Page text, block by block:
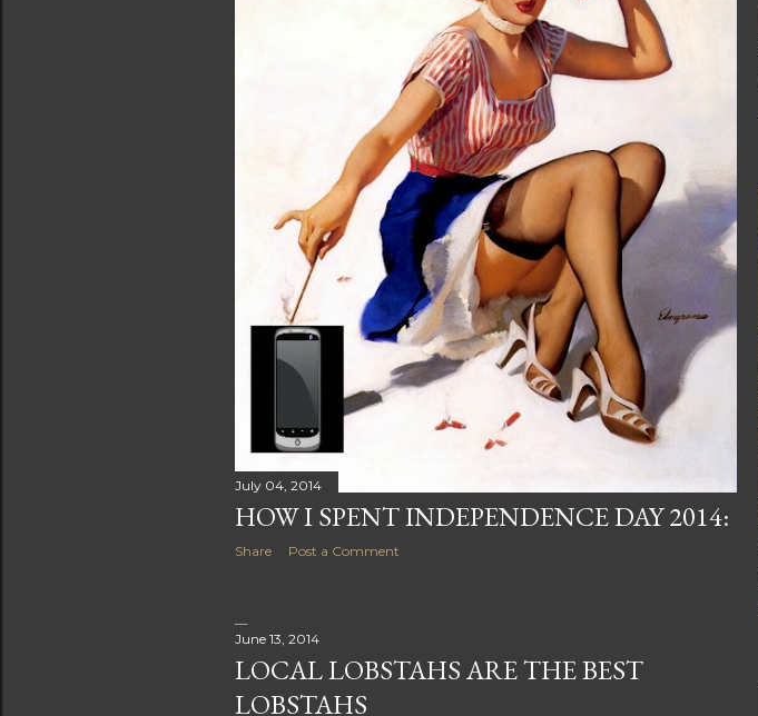
July 04, 2014
HOW I SPENT INDEPENDENCE DAY 2014:
Share Post a Comment
June 13, 2014
LOCAL LOBSTAHS ARE THE BEST
LOBSTAHS